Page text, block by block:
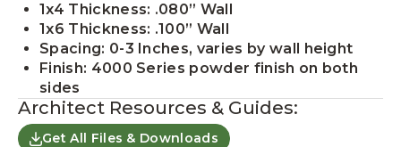
1x4 Thickness: .080” Wall
1x6 Thickness: .100” Wall
Spacing: 0-3 Inches, varies by wall height
Finish: 4000 Series powder finish on both
sides
Architect Resources & Guides:
Get All Files & Downloads